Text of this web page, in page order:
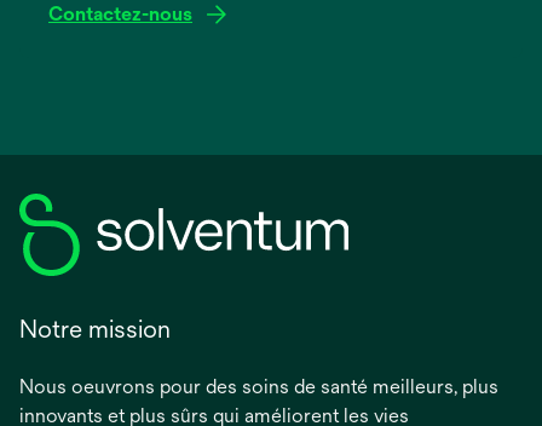
Contactez-nous
Notre mission
Nous oeuvrons pour des soins de santé meilleurs, plus
innovants et plus sûrs qui améliorent les vies